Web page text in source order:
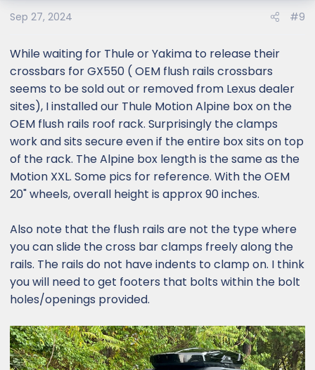
Sep 27, 2024 #9
While waiting for Thule or Yakima to release their
crossbars for GX550 ( OEM flush rails crossbars
seems to be sold out or removed from Lexus dealer
sites), I installed our Thule Motion Alpine box on the
OEM flush rails roof rack. Surprisingly the clamps
work and sits secure even if the entire box sits on top
of the rack. The Alpine box length is the same as the
Motion XXL. Some pics for reference. With the OEM
20" wheels, overall height is approx 90 inches.
Also note that the flush rails are not the type where
you can slide the cross bar clamps freely along the
rails. The rails do not have indents to clamp on. I think
you will need to get footers that bolts within the bolt
holes/openings provided.